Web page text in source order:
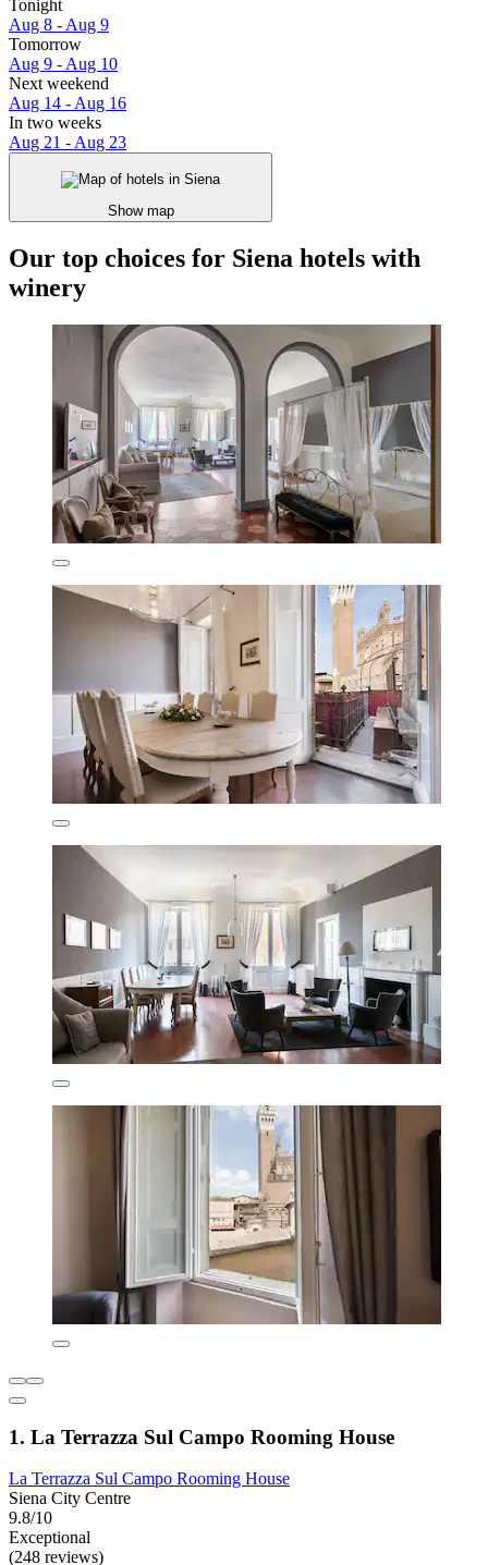
Tonight
Aug 8 - Aug 9
Tomorrow
Aug 9 - Aug 10
Next weekend
Aug 14 - Aug 16
In two weeks
Aug 21 - Aug 23
Show map
Our top choices for Siena hotels with
winery
1. La Terrazza Sul Campo Rooming House
La Terrazza Sul Campo Rooming House
Siena City Centre
9.8/10
Exceptional
(248 reviews)